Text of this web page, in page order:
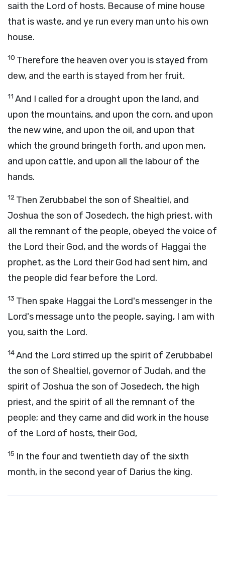
saith the Lord of hosts. Because of mine house
that is waste, and ye run every man unto his own
house.
10 Therefore the heaven over you is stayed from
dew, and the earth is stayed from her fruit.
11 And I called for a drought upon the land, and
upon the mountains, and upon the corn, and upon
the new wine, and upon the oil, and upon that
which the ground bringeth forth, and upon men,
and upon cattle, and upon all the labour of the
hands.
12 Then Zerubbabel the son of Shealtiel, and
Joshua the son of Josedech, the high priest, with
all the remnant of the people, obeyed the voice of
the Lord their God, and the words of Haggai the
prophet, as the Lord their God had sent him, and
the people did fear before the Lord.
13 Then spake Haggai the Lord's messenger in the
Lord's message unto the people, saying, I am with
you, saith the Lord.
14And the Lord stirred up the spirit of Zerubbabel
the son of Shealtiel, governor of Judah, and the
spirit of Joshua the son of Josedech, the high
priest, and the spirit of all the remnant of the
people; and they came and did work in the house
of the Lord of hosts, their God,
15 In the four and twentieth day of the sixth
month, in the second year of Darius the king.